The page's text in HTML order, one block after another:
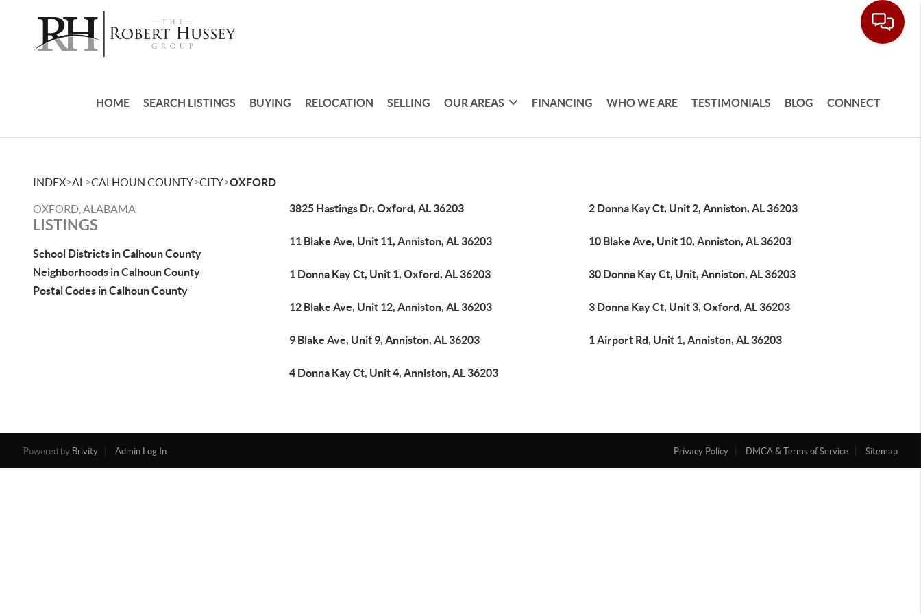
HOME SEARCH LISTINGS BUYING RELOCATION SELLING OUR AREAS FINANCING WHO WE ARE TESTIMONIALS BLOG CONNECT
INDEX>AL >CALHOUN COUNTY>CITY>OXFORD
OXFORD, ALABAMA
LISTINGS
School Districts in Calhoun County
Neighborhoods in Calhoun County
Postal Codes in Calhoun County
3825 Hastings Dr, Oxford, AL 36203 2 Donna Kay Ct, Unit 2, Anniston, AL 36203
11 Blake Ave, Unit 11, Anniston, AL 36203 10 Blake Ave, Unit 10, Anniston, AL 36203
1 Donna Kay Ct, Unit 1, Oxford, AL 36203 30 Donna Kay Ct, Unit, Anniston, AL 36203
12 Blake Ave, Unit 12, Anniston, AL 36203 3 Donna Kay Ct, Unit 3, Oxford, AL 36203
9 Blake Ave, Unit 9, Anniston, AL 36203 1 Airport Rd, Unit 1, Anniston, AL 36203
4 Donna Kay Ct, Unit 4, Anniston, AL 36203
Powered by Brivity Admin Log In Privacy Policy DMCA & Terms of Service Sitemap